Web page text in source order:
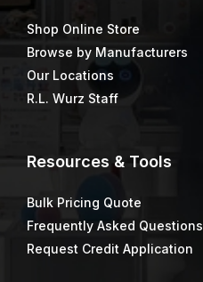
Shop Online Store
Browse by Manufacturers
Our Locations
R.L. Wurz Staff
Resources & Tools
Bulk Pricing Quote
Frequently Asked Questions
Request Credit Application